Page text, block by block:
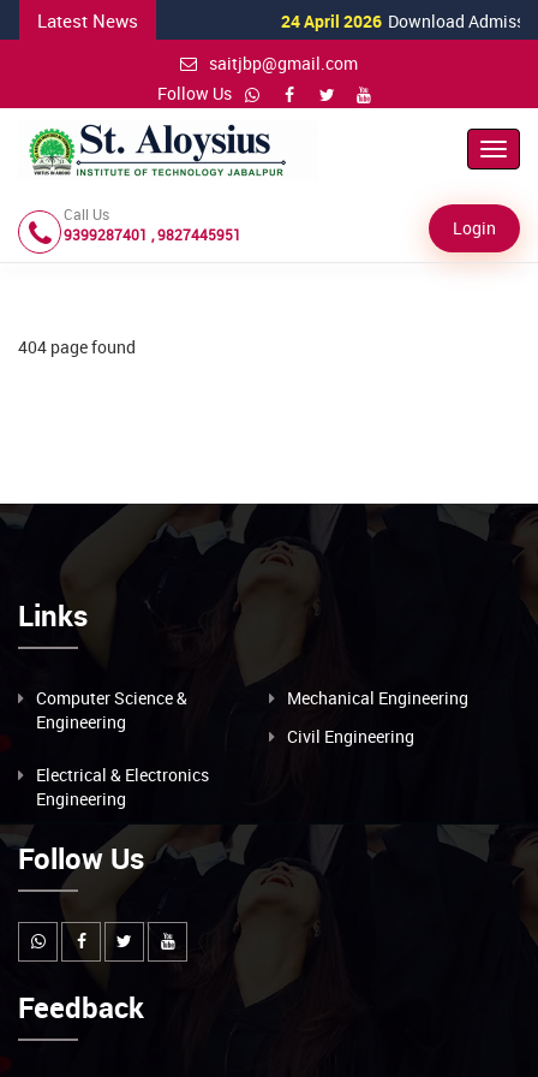
Latest News 24 April 2026 Download Admission
saitjbp@gmail.com
Follow Us
Call Us
9399287401 , 9827445951
Login
404 page found
Links
Computer Science &
Engineering
Mechanical Engineering
Civil Engineering
Electrical & Electronics
Engineering
Follow Us
Feedback